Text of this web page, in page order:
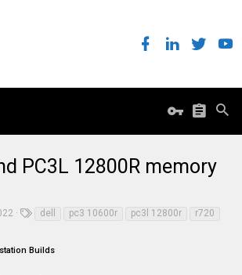
PC3L 12800R memory
s
dell pc3 10600r pc3l 12800r r720
Builds